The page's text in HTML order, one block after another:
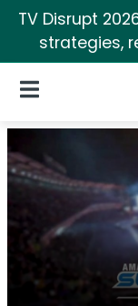
TV Disrupt
strategies,
Open Navigation